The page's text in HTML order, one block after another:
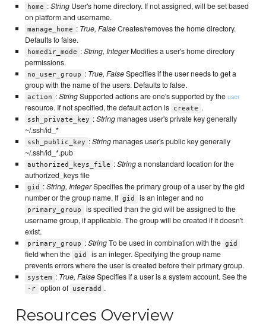
home :StringUser's home directory. If not assigned, will be set based
on platform and username.
manage_home : True, FalseCreates/removes the home directory.
Defaults to false.
homedir_mode :String, IntegerModifies a user's home directory
permissions.
no_user_group : True, FalseSpecifies if the user needs to get a
group with the name of the users. Defaults to false.
action :StringSupported actions are one's supported by theuser
resource. If not specified, the default action is create .
ssh_private_key :Stringmanages user's private key generally
~/.ssh/id_*
ssh_public_key :Stringmanages user's public key generally
~/.ssh/id_*.pub
authorized_keys_file :Stringa nonstandard location for the
authorized_keys file
gid :String, IntegerSpecifies the primary group of a user by the gid
number or the group name. If gid is an integer and no
primary_group
is specified than the gid will be assigned to the
username group, if applicable. The group will be created if it doesn't
exist.
primary_group :StringTo be used in combination with the gid
field when the gid
is an integer. Specifying the group name
prevents errors where the user is created before their primary group.
system : True, FalseSpecifies if a user is a system account. See the
-r option of useradd .
Resources Overview